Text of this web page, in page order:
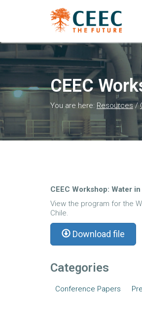
CEEC
You are here: Resources/
CEEC Workshop: Water
View the program for the
Chile.
Download file
Categories
Conference Papers